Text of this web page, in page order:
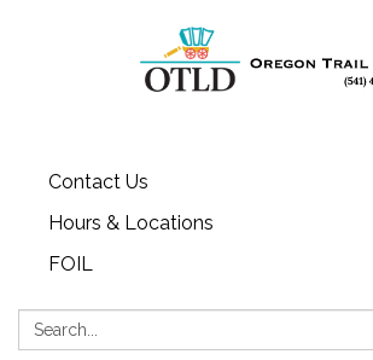
Contact Us
Hours & Locations
FOIL
Search: